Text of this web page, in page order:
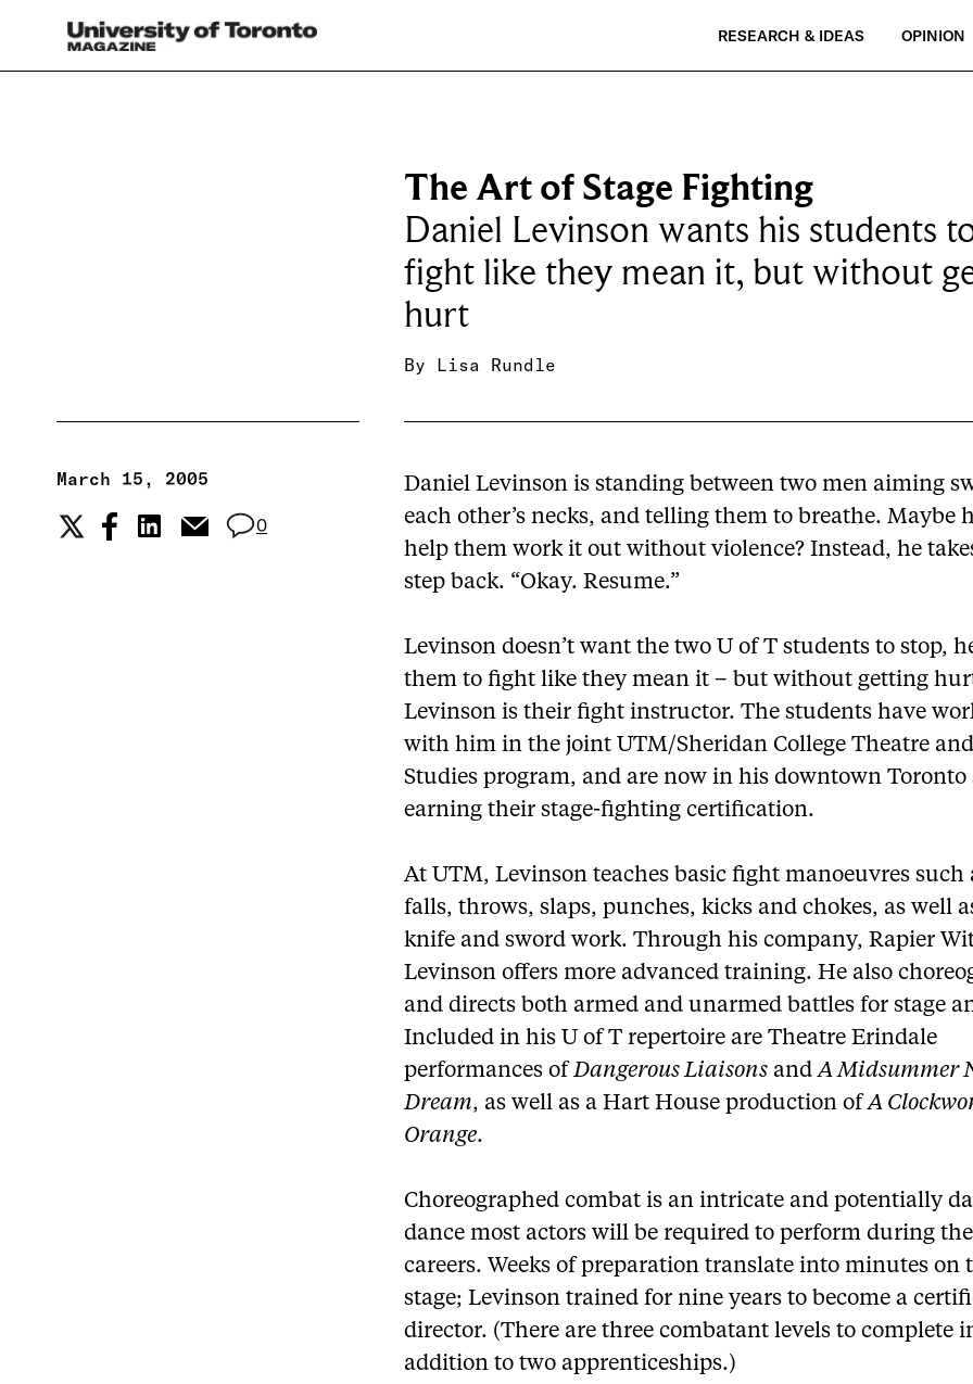
RESEARCH & IDEAS OPINION
The Art of Stage Fighting
Daniel Levinson wants his students
fight like they mean it, but without
hurt
By Lisa Rundle
March 15, 2005
0
Daniel Levinson is standing between two men aiming
each other’s necks, and telling them to breathe. Maybe
help them work it out without violence? Instead, he
step back. “Okay. Resume.”
Levinson doesn’t want the two U of T students to stop,
them to fight like they mean it – but without getting
Levinson is their fight instructor. The students have
with him in the joint UTM/Sheridan College Theatre
Studies program, and are now in his downtown Toronto
earning their stage-fighting certification.
At UTM, Levinson teaches basic fight manoeuvres such
falls, throws, slaps, punches, kicks and chokes, as well
knife and sword work. Through his company, Rapier
Levinson offers more advanced training. He also
and directs both armed and unarmed battles for stage
Included in his U of T repertoire are Theatre Erindale
performances ofDangerous Liaisons andA Midsummer
Dream, as well as a Hart House production ofA
Orange.
Choreographed combat is an intricate and potentially
dance most actors will be required to perform during
careers. Weeks of preparation translate into minutes on
stage; Levinson trained for nine years to become a
director. (There are three combatant levels to complete
addition to two apprenticeships.)